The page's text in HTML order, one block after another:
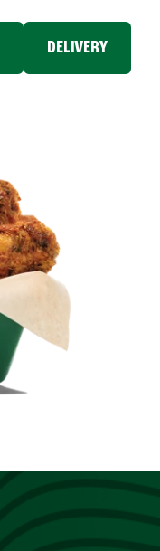
DELIVERY